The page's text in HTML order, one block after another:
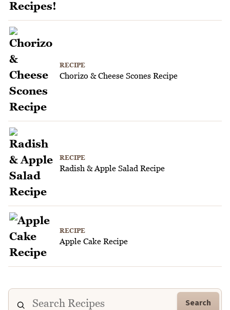
RECIPE
Chorizo & Cheese Scones Recipe
RECIPE
Radish & Apple Salad Recipe
RECIPE
Apple Cake Recipe
Search